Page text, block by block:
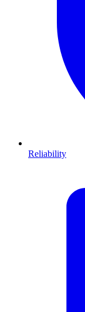
Reliability